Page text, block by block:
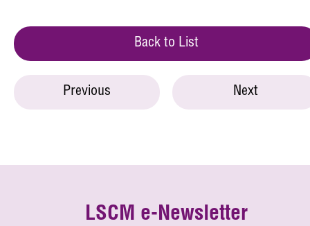
Back to List
Previous Next
LSCM e-Newsletter